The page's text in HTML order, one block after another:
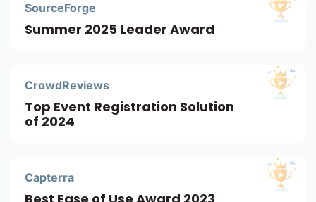
SourceForge
Summer 2025 Leader Award
CrowdReviews
Top Event Registration Solution
of 2024
Capterra